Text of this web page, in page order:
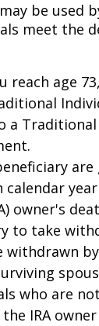
be used
meet the
reach age
Traditional
owner's
to take
who are
IRA